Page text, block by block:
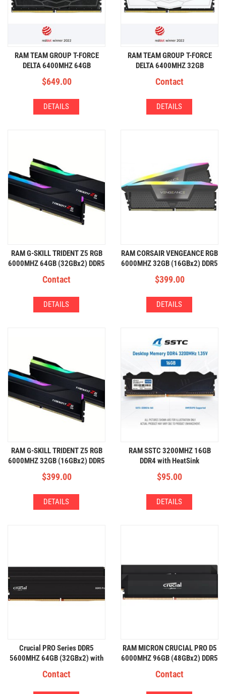
RAM TEAM GROUP T-FORCE
DELTA 6400MHZ 64GB
(32GBx2) DDR5 RGB
$649.00
DETAILS
RAM TEAM GROUP T-FORCE
DELTA 6400MHZ 32GB
Contact
DETAILS
RAM G-SKILL TRIDENT Z5 RGB
6000MHZ 64GB (32GBx2) DDR5
Contact
DETAILS
RAM CORSAIR VENGEANCE RGB
6000MHZ 32GB (16GBx2) DDR5
$399.00
DETAILS
RAM G-SKILL TRIDENT Z5 RGB
6000MHZ 32GB (16GBx2) DDR5
$399.00
DETAILS
RAM SSTC 3200MHZ 16GB
DDR4 with HeatSink
$95.00
DETAILS
Crucial PRO Series DDR5
5600MHZ 64GB (32GBx2) with
Contact
RAM MICRON CRUCIAL PRO D5
6000MHZ 96GB (48GBx2) DDR5
Contact